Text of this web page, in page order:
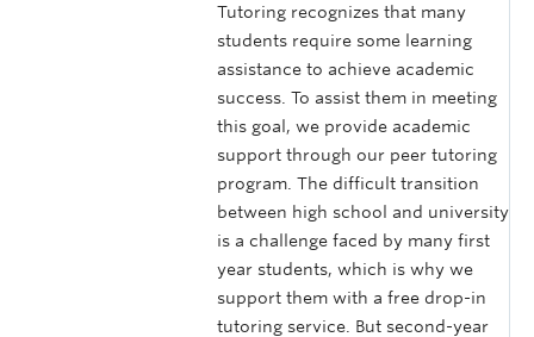
Tutoring recognizes that many
students require some learning
assistance to achieve academic
success. To assist them in meeting
this goal, we provide academic
support through our peer tutoring
program. The difficult transition
between high school and university
is a challenge faced by many first
year students, which is why we
support them with a free drop-in
tutoring service. But second-year